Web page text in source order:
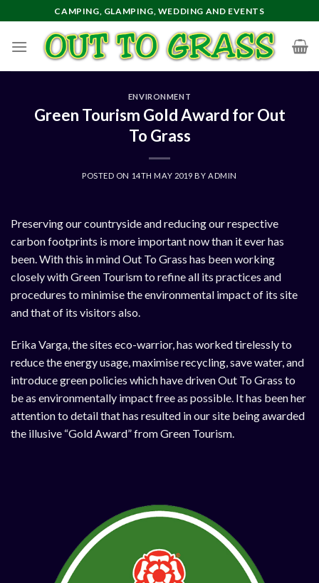
to
content
CAMPING, GLAMPING, WEDDING AND EVENTS
ENVIRONMENT
Green Tourism Gold Award for Out
To Grass
POSTED ON 14TH MAY 2019 BY ADMIN
Preserving our countryside and reducing our respective
carbon footprints is more important now than it ever has
been. With this in mind Out To Grass has been working
closely with Green Tourism to refine all its practices and
procedures to minimise the environmental impact of its site
and that of its visitors also.
Erika Varga, the sites eco-warrior, has worked tirelessly to
reduce the energy usage, maximise recycling, save water, and
introduce green policies which have driven Out To Grass to
be as environmentally impact free as possible. It has been her
attention to detail that has resulted in our site being awarded
the illusive “Gold Award” from Green Tourism.